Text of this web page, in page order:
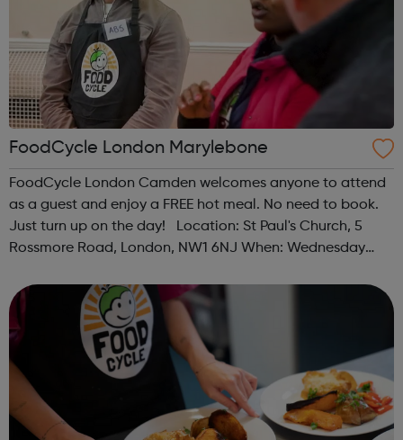
FoodCycle London Marylebone
FoodCycle London Camden welcomes anyone to attend
as a guest and enjoy a FREE hot meal. No need to book.
Just turn up on the day! Location: St Paul's Church, 5
Rossmore Road, London, NW1 6NJ When: Wednesday
Friendly: Yes Accessibility...